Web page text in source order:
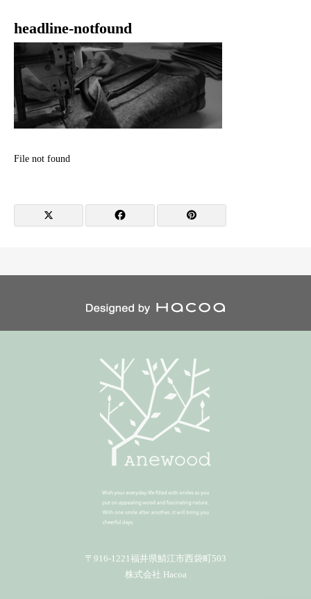
headline-notfound
File not found
〒916-1221福井県鯖江市西袋町503
株式会社 Hacoa